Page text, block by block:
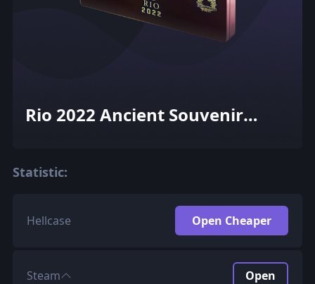
Rio 2022 Ancient Souvenir
Statistic:
Hellcase Open Cheaper
Steam Open